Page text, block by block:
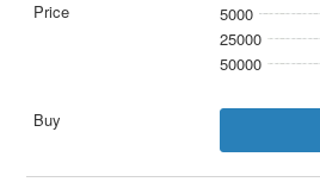
5000
25000
50000